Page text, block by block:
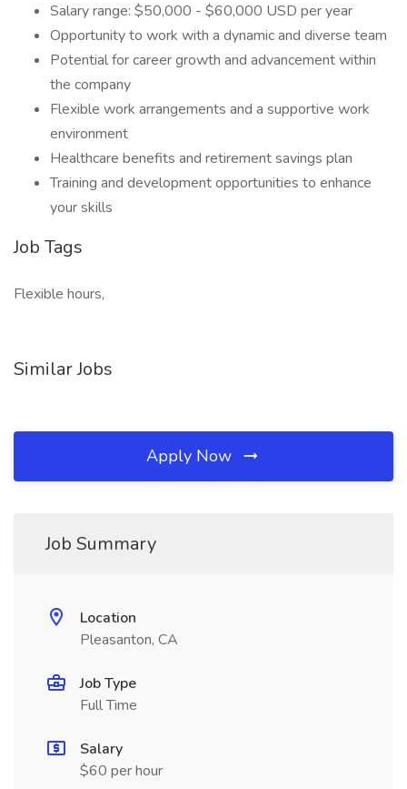
Salary range: $50,000 - $60,000 USD per year
Opportunity to work with a dynamic and diverse team
Potential for career growth and advancement within
the company
Flexible work arrangements and a supportive work
environment
Healthcare benefits and retirement savings plan
Training and development opportunities to enhance
your skills
Job Tags
Flexible hours,
Similar Jobs
Apply Now
Job Summary
Location
Pleasanton, CA
Job Type
Full Time
Salary
$60 per hour